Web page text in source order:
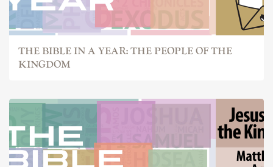
THE BIBLE IN A YEAR: THE PEOPLE OF THE
KINGDOM